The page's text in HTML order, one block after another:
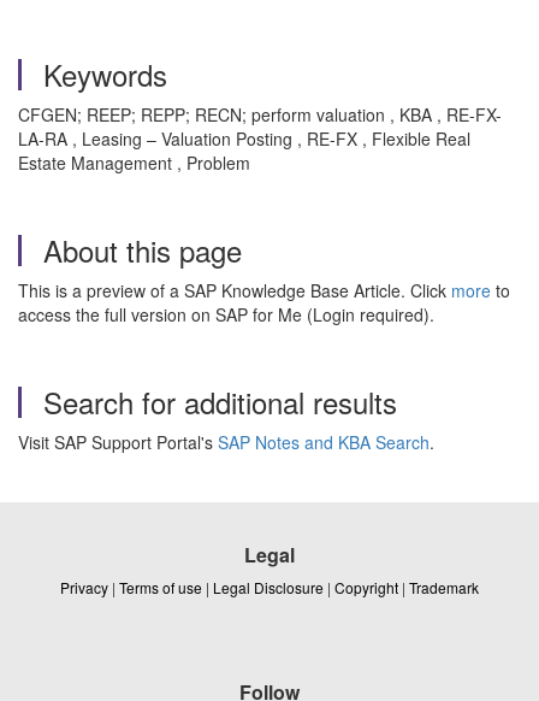
Keywords
CFGEN; REEP; REPP; RECN; perform valuation , KBA , RE-FX-
LA-RA , Leasing – Valuation Posting , RE-FX , Flexible Real
Estate Management , Problem
About this page
This is a preview of a SAP Knowledge Base Article. Click more to
access the full version on SAP for Me (Login required).
Search for additional results
Visit SAP Support Portal's SAP Notes and KBA Search.
Legal
Privacy | Terms of use | Legal Disclosure | Copyright | Trademark
Follow